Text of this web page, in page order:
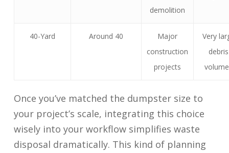
demolition
40-Yard Around 40
Major
construction
projects
Very
debris
Once you’ve matched the dumpster size to
your project’s scale, integrating this choice
wisely into your workflow simplifies waste
disposal dramatically. This kind of planning